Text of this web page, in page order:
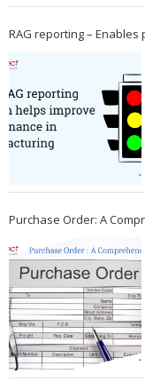
RAG reporting –
Purchase Order: A